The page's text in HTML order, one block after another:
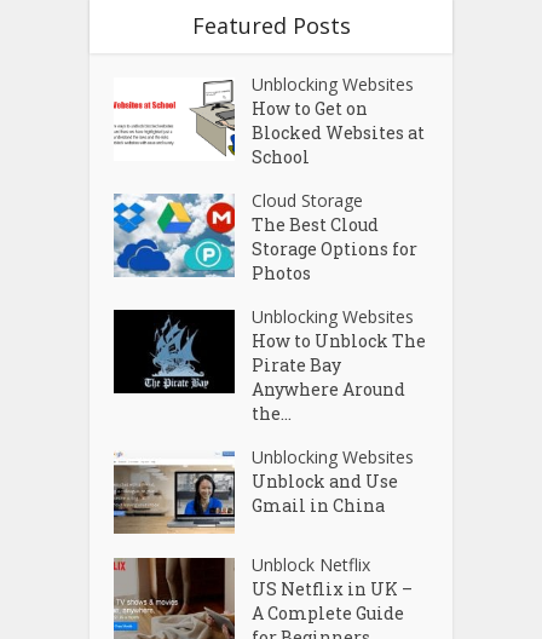
Featured Posts
Unblocking Websites
How to Get on
Blocked Websites at
School
Cloud Storage
The Best Cloud
Storage Options for
Photos
Unblocking Websites
How to Unblock The
Pirate Bay
Anywhere Around
the...
Unblocking Websites
Unblock and Use
Gmail in China
Unblock Netflix
US Netflix in UK –
A Complete Guide